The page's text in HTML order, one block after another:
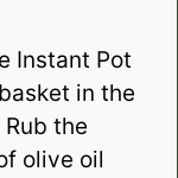
Instant Pot
in the
the
olive oil